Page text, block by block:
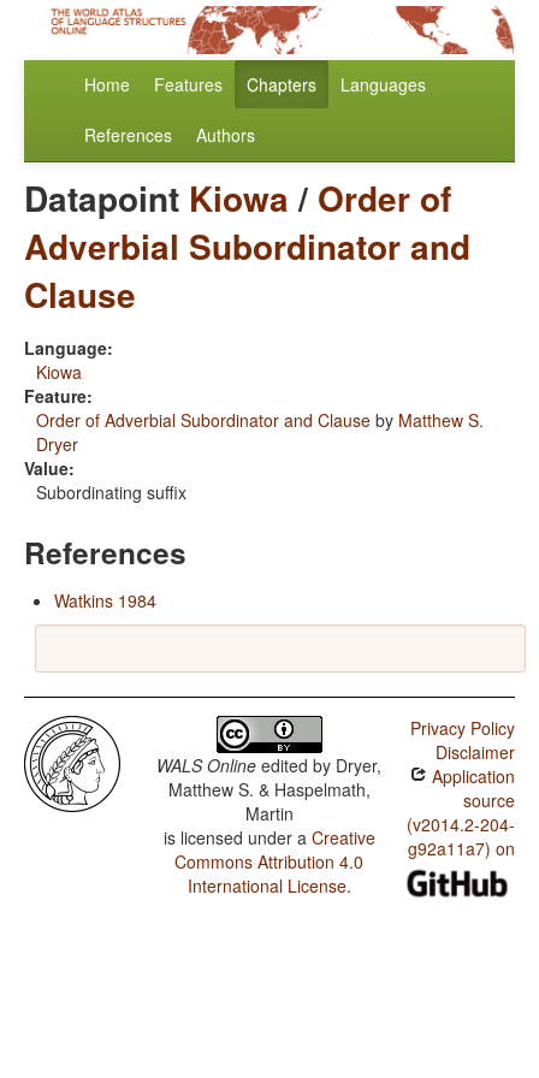
Home Features Chapters Languages
References Authors
Datapoint Kiowa/ Order of
Adverbial Subordinator and
Clause
Language:
Kiowa
Feature:
Order of Adverbial Subordinator and Clause by Matthew S.
Dryer
Value:
Subordinating suffix
References
Watkins 1984
WALS Online edited by Dryer,
Matthew S. & Haspelmath,
Martin
is licensed under a Creative
Commons Attribution 4.0
International License.
Privacy Policy
Disclaimer
Application
source
(v2014.2-204-
g92a11a7) on